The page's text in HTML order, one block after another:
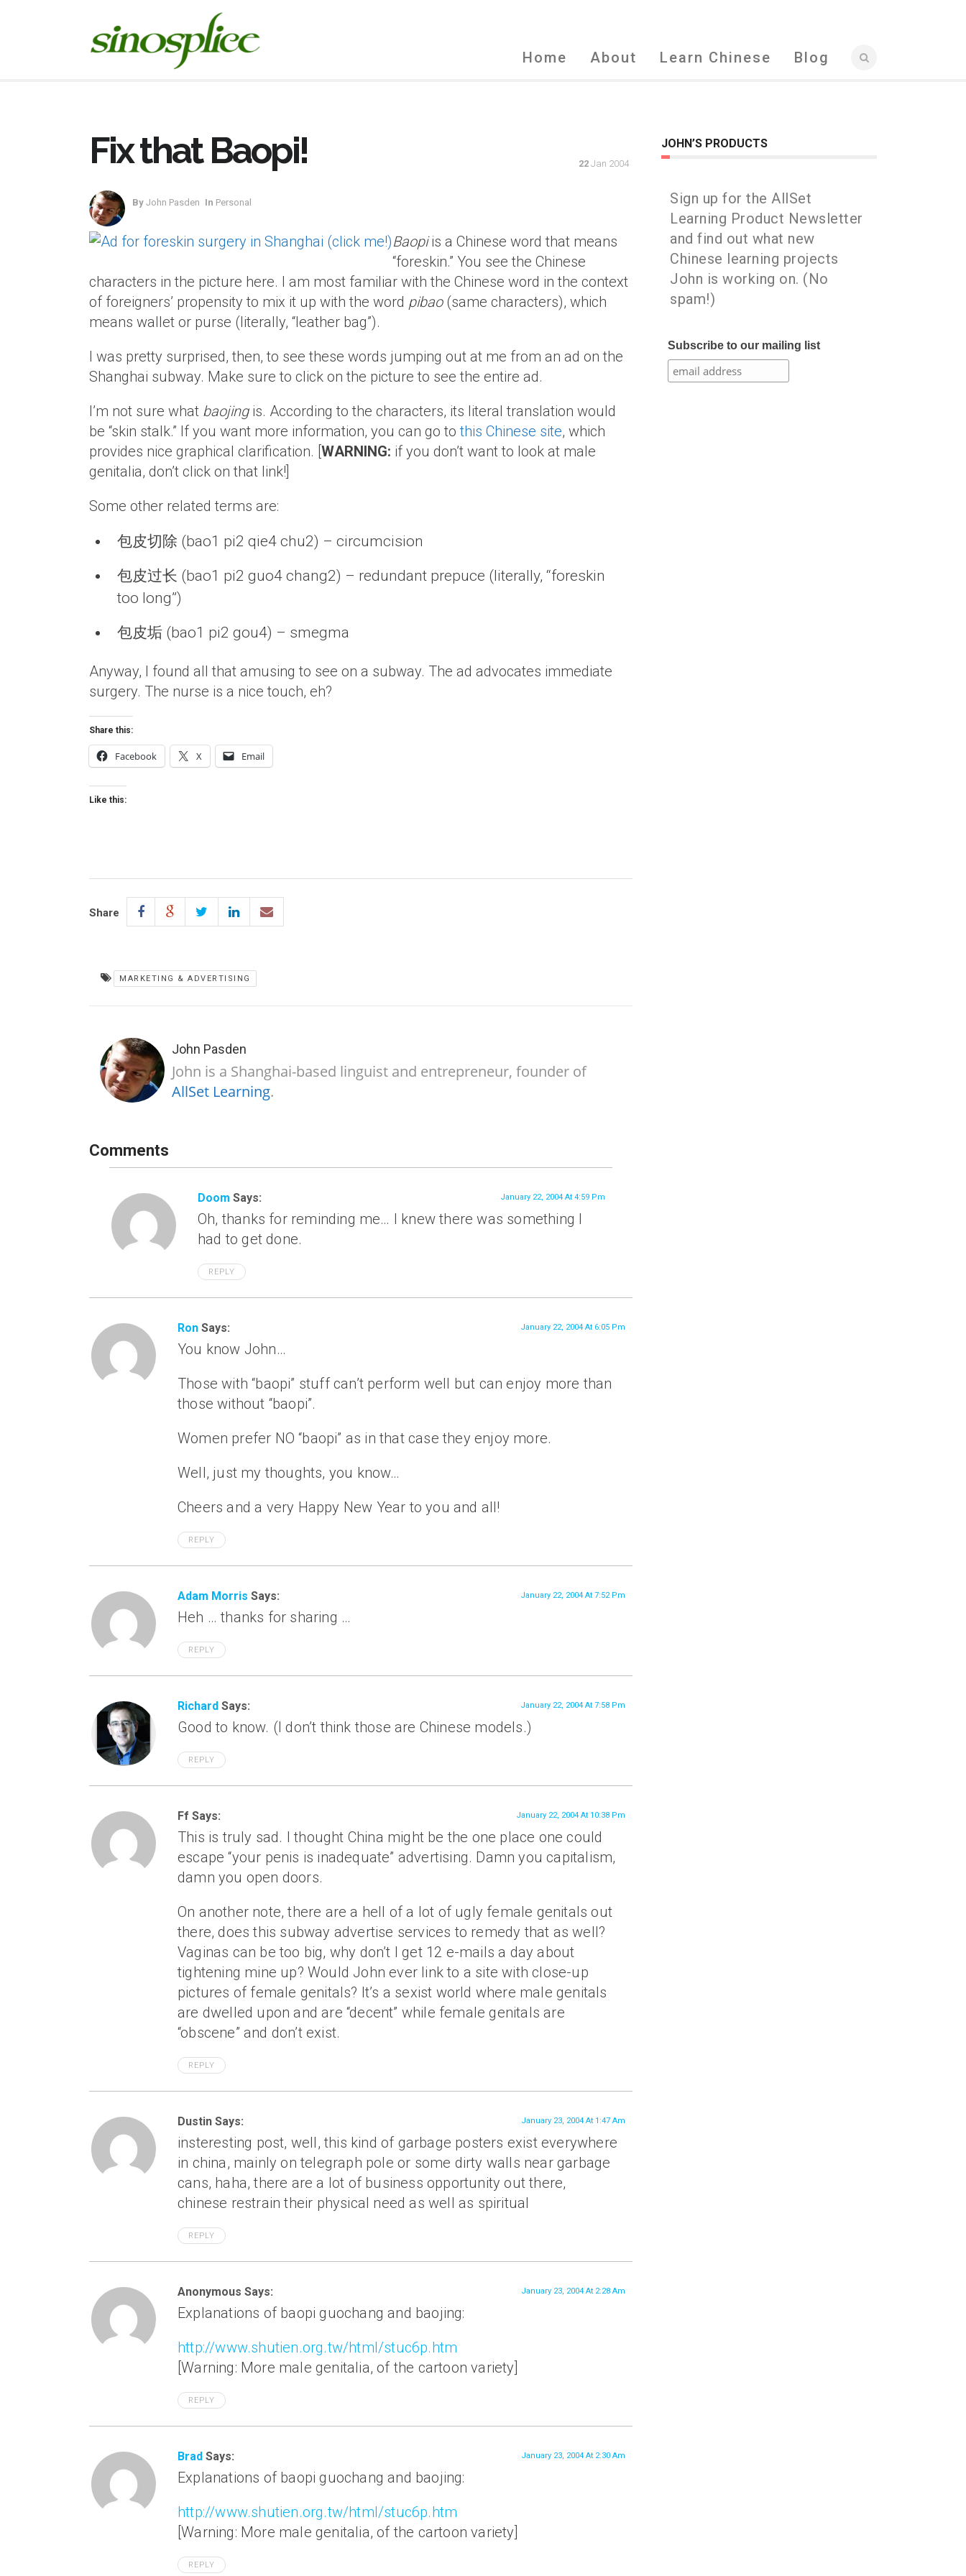
Home About Learn Chinese Blog
Fix that Baopi!
By John Pasden In Personal
22 Jan 2004
Baopiis a Chinese word that means
“foreskin.” You see the Chinese
characters in the picture here. I am most familiar with the Chinese word in the context
of foreigners’ propensity to mix it up with the word pibao(same characters), which
means wallet or purse (literally, “leather bag”).
I was pretty surprised, then, to see these words jumping out at me from an ad on the
Shanghai subway. Make sure to click on the picture to see the entire ad.
I’m not sure what baojingis. According to the characters, its literal translation would
be “skin stalk.” If you want more information, you can go tothis Chinese site, which
provides nice graphical clarification. [ WARNING: if you don’t want to look at male
genitalia, don’t click on that link!]
Some other related terms are:
包皮切除 (bao1 pi2 qie4 chu2) – circumcision
包皮过长 (bao1 pi2 guo4 chang2) – redundant prepuce (literally, “foreskin
too long”)
包皮垢 (bao1 pi2 gou4) – smegma
Anyway, I found all that amusing to see on a subway. The ad advocates immediate
surgery. The nurse is a nice touch, eh?
Share this:
Facebook X Email
Like this:
Share
MARKETING & ADVERTISING
John Pasden
John is a Shanghai-based linguist and entrepreneur, founder of
AllSet Learning.
Comments
Doom Says: January 22, 2004 At 4:59 Pm
Oh, thanks for reminding me… I knew there was something I
had to get done.
REPLY
Ron Says: January 22, 2004 At 6:05 Pm
You know John…
Those with “baopi” stuff can’t perform well but can enjoy more than
those without “baopi”.
Women prefer NO “baopi” as in that case they enjoy more.
Well, just my thoughts, you know…
Cheers and a very Happy New Year to you and all!
REPLY
Adam Morris Says: January 22, 2004 At 7:52 Pm
Heh … thanks for sharing …
REPLY
Richard Says: January 22, 2004 At 7:58 Pm
Good to know. (I don’t think those are Chinese models.)
REPLY
Ff Says: January 22, 2004 At 10:38 Pm
This is truly sad. I thought China might be the one place one could
escape “your penis is inadequate” advertising. Damn you capitalism,
damn you open doors.
On another note, there are a hell of a lot of ugly female genitals out
there, does this subway advertise services to remedy that as well?
Vaginas can be too big, why don’t I get 12 e-mails a day about
tightening mine up? Would John ever link to a site with close-up
pictures of female genitals? It’s a sexist world where male genitals
are dwelled upon and are “decent” while female genitals are
“obscene” and don’t exist.
REPLY
Dustin Says: January 23, 2004 At 1:47 Am
insteresting post, well, this kind of garbage posters exist everywhere
in china, mainly on telegraph pole or some dirty walls near garbage
cans, haha, there are a lot of business opportunity out there,
chinese restrain their physical need as well as spiritual
REPLY
Anonymous Says: January 23, 2004 At 2:28 Am
Explanations of baopi guochang and baojing:
http://www.shutien.org.tw/html/stuc6p.htm
[Warning: More male genitalia, of the cartoon variety]
REPLY
Brad Says: January 23, 2004 At 2:30 Am
Explanations of baopi guochang and baojing:
http://www.shutien.org.tw/html/stuc6p.htm
[Warning: More male genitalia, of the cartoon variety]
REPLY
JOHN’S PRODUCTS
Sign up for the AllSet
Learning Product Newsletter
and find out what new
Chinese learning projects
John is working on. (No
spam!)
Subscribe to our mailing list